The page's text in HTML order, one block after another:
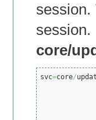
core/
svc=core/